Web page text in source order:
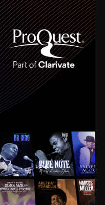
Benny Carter, you
the best. Their music
rich, and man, I got
for me, I had a
landmark figures, and
planet for close to nine
the highs and
has to offer.
the United States
of Culture, and
to our roots has been
and collective
people don’t